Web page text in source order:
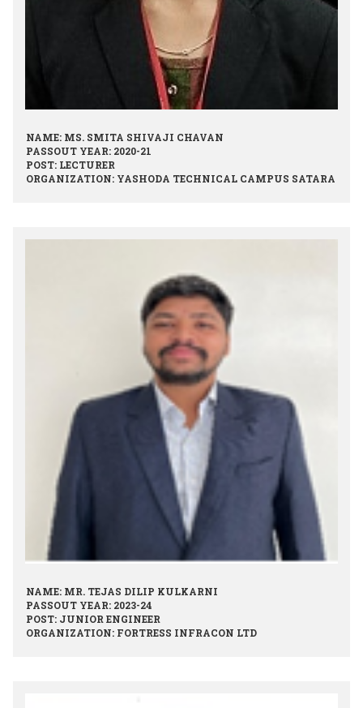
NAME: MS. SMITA SHIVAJI CHAVAN
PASSOUT YEAR: 2020-21
POST: LECTURER
ORGANIZATION: YASHODA TECHNICAL CAMPUS SATARA
NAME: MR. TEJAS DILIP KULKARNI
PASSOUT YEAR: 2023-24
POST: JUNIOR ENGINEER
ORGANIZATION: FORTRESS INFRACON LTD